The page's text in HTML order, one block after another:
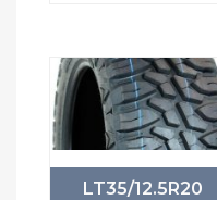
LT35/12.5R20